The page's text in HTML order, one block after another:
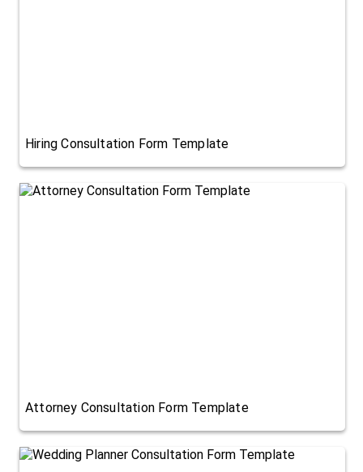
Hiring Consultation Form Template
Attorney Consultation Form Template